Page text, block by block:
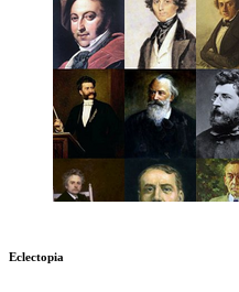
Eclectopia